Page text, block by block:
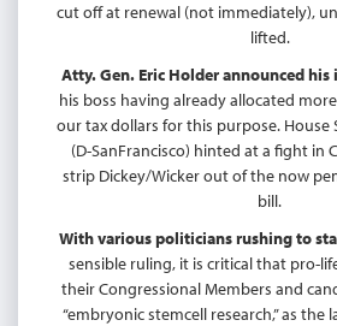
cut off at renewal (not immediately),
lifted.
Atty. Gen. Eric Holder announced
his boss having already allocated
our tax dollars for this purpose. House
(D-SanFrancisco) hinted at a fight in
strip Dickey/Wicker out of the now
bill.
With various politicians rushing to
sensible ruling, it is critical that pro-
their Congressional Members and
“embryonic stemcell research,” as the